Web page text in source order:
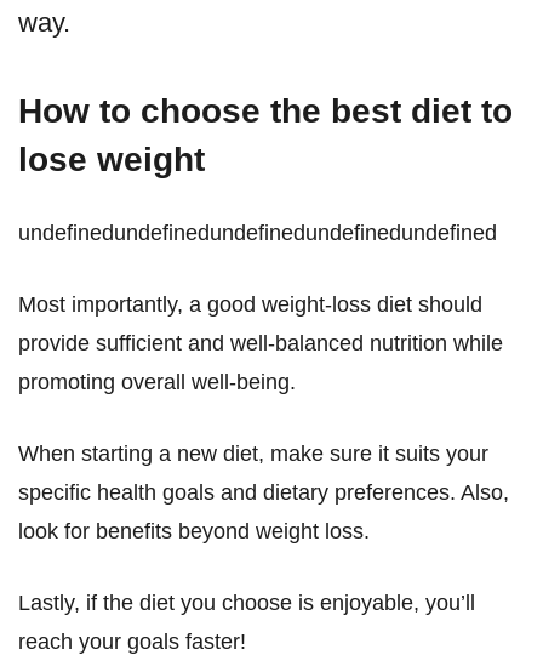
way.
How to choose the best diet to
lose weight
undefinedundefinedundefinedundefinedundefined
Most importantly, a good weight-loss diet should
provide sufficient and well-balanced nutrition while
promoting overall well-being.
When starting a new diet, make sure it suits your
specific health goals and dietary preferences. Also,
look for benefits beyond weight loss.
Lastly, if the diet you choose is enjoyable, you’ll
reach your goals faster!